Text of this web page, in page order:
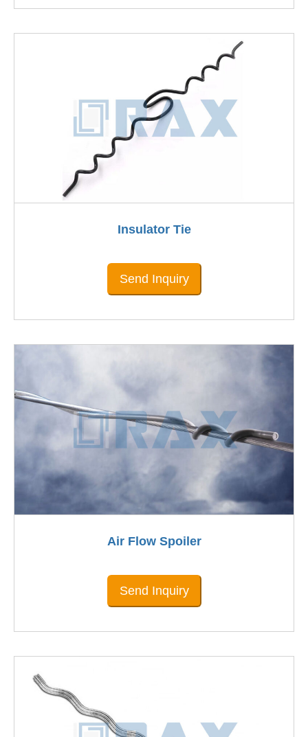
Insulator Tie
Send Inquiry
Air Flow Spoiler
Send Inquiry